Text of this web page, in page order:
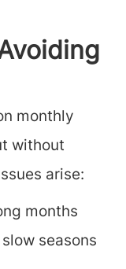
monthly
without
arise:
months
seasons